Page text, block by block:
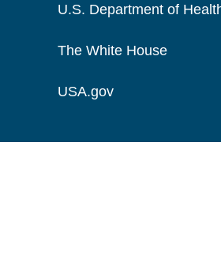
U.S. Department of
The White House
USA.gov